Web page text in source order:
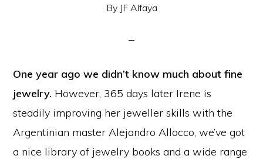
By JF Alfaya
One year ago we didn’t know much about fine
jewelry. However, 365 days later Irene is
steadily improving her jeweller skills with the
Argentinian master Alejandro Allocco, we’ve got
a nice library of jewelry books and a wide range